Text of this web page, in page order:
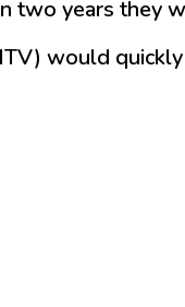
years
would